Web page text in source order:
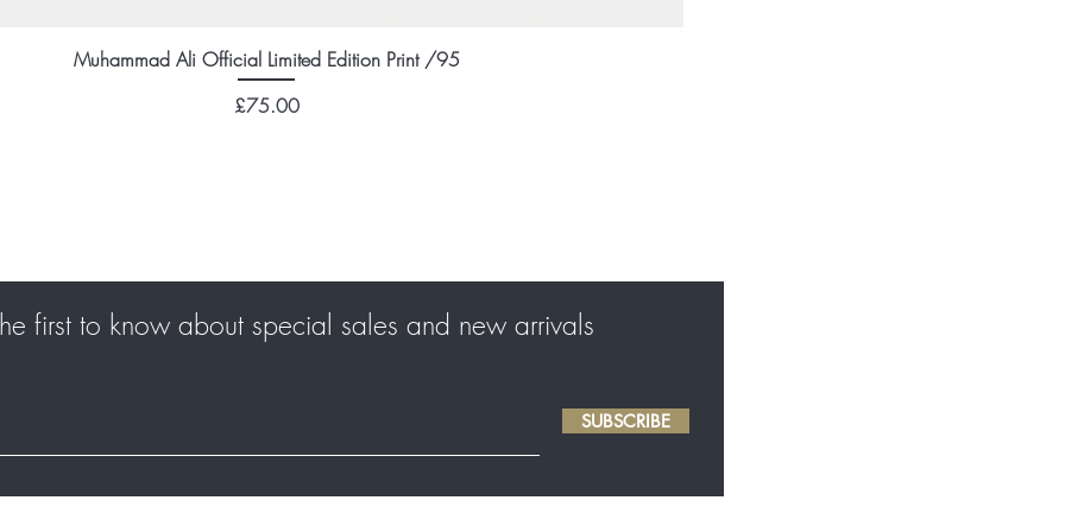
Muhammad Ali Official Limited Edition Print /95
Price
£75.00
first to know about special sales and new arrivals
SUBSCRIBE